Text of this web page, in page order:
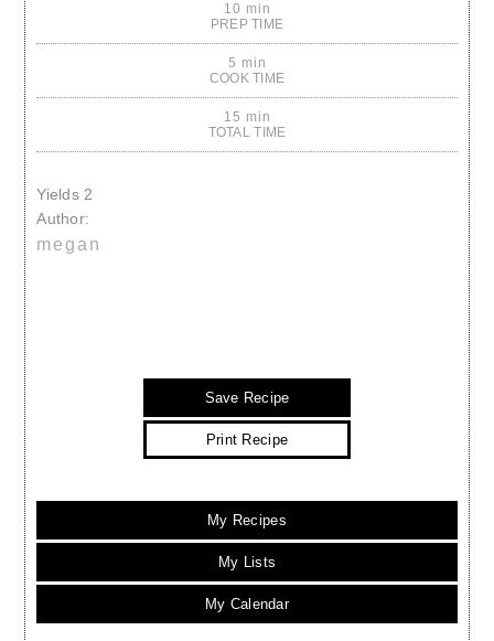
10 min
PREP TIME
5 min
COOK TIME
15 min
TOTAL TIME
Yields2
Author:
megan
Save Recipe
Print Recipe
My Recipes
My Lists
My Calendar